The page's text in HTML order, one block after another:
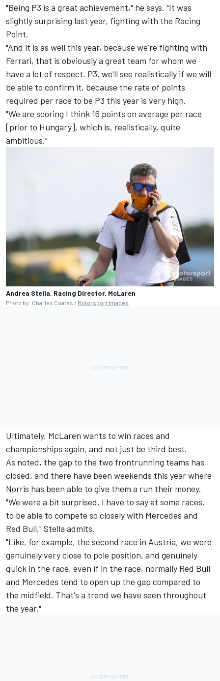
"Being P3 is a great achievement," he says. "It was
slightly surprising last year, fighting with the Racing
Point.
"And it is as well this year, because we're fighting with
Ferrari, that is obviously a great team for whom we
have a lot of respect. P3, we'll see realistically if we will
be able to confirm it, because the rate of points
required per race to be P3 this year is very high.
"We are scoring I think 16 points on average per race
[prior to Hungary], which is, realistically, quite
ambitious."
Andrea Stella, Racing Director, McLaren
Photo by: Charles Coates / Motorsport Images
Ultimately, McLaren wants to win races and
championships again, and not just be third best.
As noted, the gap to the two frontrunning teams has
closed, and there have been weekends this year where
Norris has been able to give them a run their money.
"We were a bit surprised, I have to say at some races,
to be able to compete so closely with Mercedes and
Red Bull," Stella admits.
"Like, for example, the second race in Austria, we were
genuinely very close to pole position, and genuinely
quick in the race, even if in the race, normally Red Bull
and Mercedes tend to open up the gap compared to
the midfield. That's a trend we have seen throughout
the year."